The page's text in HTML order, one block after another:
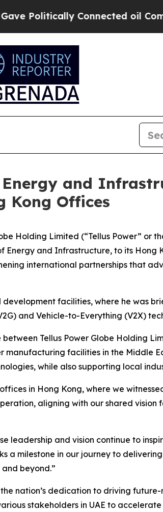
oil Companies — not
and
Kong Offices
Holding Limited (“Tellus Power” or
Energy and Infrastructure, to its Hong
international partnerships that
facilities, where he was
and Vehicle-to-Everything (V2X)
Tellus Power Globe Holding
facilities in the Middle
while also supporting local
in Hong Kong, where we
aligning with our shared vision
leadership and vision continue to
a milestone in our journey to
beyond.”
nation’s dedication to driving future-
stakeholders in UAE to